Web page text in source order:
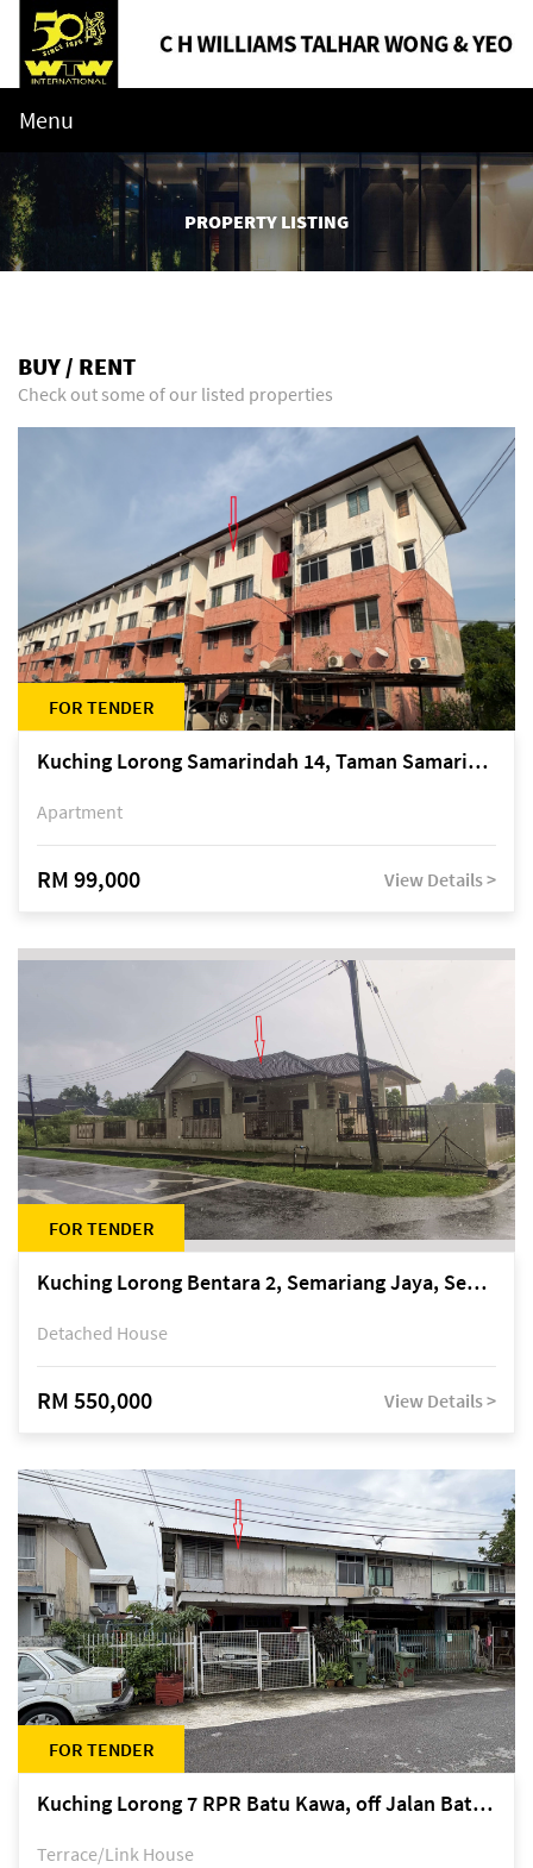
Menu
PROPERTY LISTING
BUY / RENT
Check out some of our listed properties
FOR TENDER
Kuching Lorong Samarindah 14, Taman Samarindah
Apartment
RM 99,000 View Details >
FOR TENDER
Kuching Lorong Bentara 2, Semariang Jaya, Semariang, Petra Jaya
Detached House
RM 550,000 View Details >
FOR TENDER
Kuching Lorong 7 RPR Batu Kawa, off Jalan Batu Kawa
Terrace/Link House